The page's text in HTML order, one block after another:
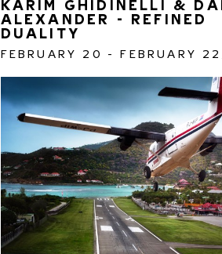
KARIM GHIDINELLI &
ALEXANDER - REFINED
DUALITY
FEBRUARY 20 - FEBRUARY